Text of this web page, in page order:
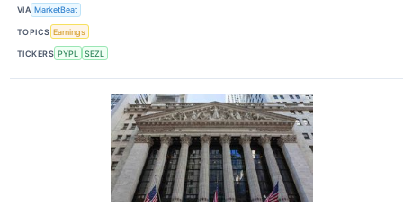
VIA MarketBeat
TOPICS Earnings
TICKERS PYPL SEZL